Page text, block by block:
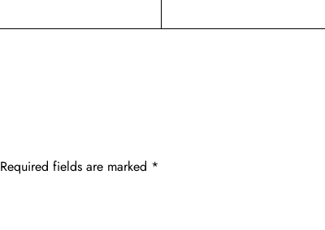
Required fields are marked *